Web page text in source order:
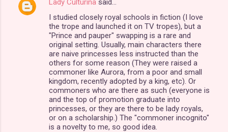
Lady Culturina said…
I studied closely royal schools in fiction (I love
the trope and launched it on TV tropes), but a
"Prince and pauper" swapping is a rare and
original setting. Usually, main characters there
are naive princesses less instructed than the
others for some reason (They were raised a
commoner like Aurora, from a poor and small
kingdom, recently adopted by a king, etc). Or
commoners who are there as such (everyone is
and the top of promotion graduate into
princesses, or they are there to be lady royals,
or on a scholarship.) The "commoner incognito"
is a novelty to me, so good idea.